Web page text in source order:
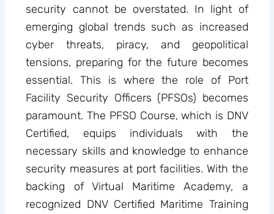
security cannot be overstated. In light of
emerging global trends such as increased
cyber threats, piracy, and geopolitical
tensions, preparing for the future becomes
essential. This is where the role of Port
Facility Security Officers (PFSOs) becomes
paramount. The PFSO Course, which is DNV
Certified, equips individuals with the
necessary skills and knowledge to enhance
security measures at port facilities. With the
backing of Virtual Maritime Academy, a
recognized DNV Certified Maritime Training